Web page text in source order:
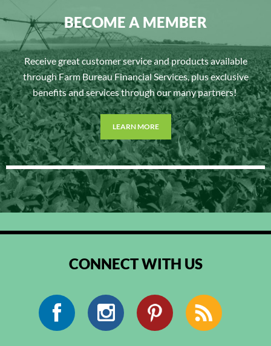
BECOME A MEMBER
Receive great customer service and products available
through Farm Bureau Financial Services, plus exclusive
benefits and services through our many partners!
LEARN MORE
CONNECT WITH US
Facebook Instagram Pinterest